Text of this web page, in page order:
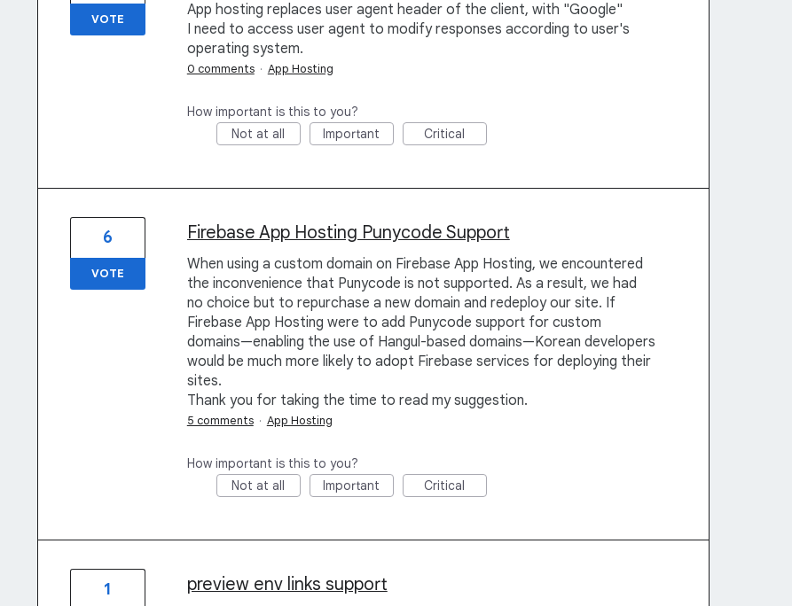
App hosting replaces user agent header of the client, with "Google"
I need to access user agent to modify responses according to user's
operating system.
VOTE
0 comments · App Hosting
How important is this to you?
Not at all
Important Critical
Firebase App Hosting Punycode Support
When using a custom domain on Firebase App Hosting, we encountered
the inconvenience that Punycode is not supported. As a result, we had
no choice but to repurchase a new domain and redeploy our site. If
Firebase App Hosting were to add Punycode support for custom
domains—enabling the use of Hangul-based domains—Korean developers
would be much more likely to adopt Firebase services for deploying their
sites.
Thank you for taking the time to read my suggestion.
6
VOTE
5 comments · App Hosting
How important is this to you?
Not at all
Important Critical
preview env links support
1